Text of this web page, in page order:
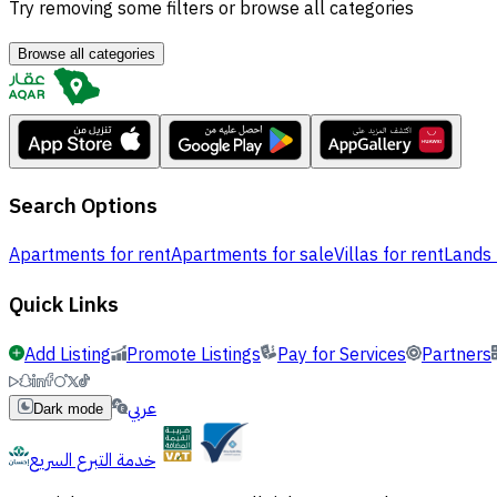
Try removing some filters or browse all categories
Browse all categories
Search Options
Apartments for rentApartments for saleVillas for rent
Quick Links
Add Listing Promote Listings Pay for Services Partners
Dark mode
عربي
خدمة التبرع السريع